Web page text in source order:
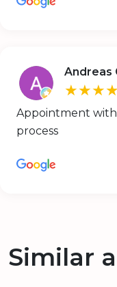
Andreas
Appointment with
process
Similar